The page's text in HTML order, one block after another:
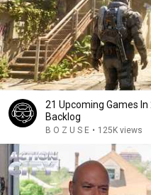
21 Upcoming Games
Backlog
B O Z U S E • 125K views